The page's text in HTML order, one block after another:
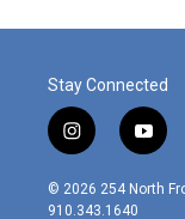
Stay Connected
i
n
s
t
y
o
u
© 2026 254 North
910.343.1640